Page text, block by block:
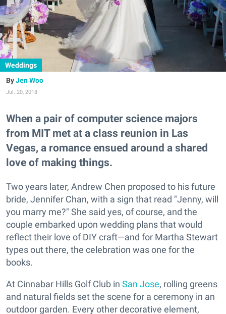
Weddings
Jen Woo
Jul. 20, 2018
When a pair of computer science majors
from MIT met at a class reunion in Las
Vegas, a romance ensued around a shared
love of making things.
Two years later, Andrew Chen proposed to his future
bride, Jennifer Chan, with a sign that read "Jenny, will
you marry me?" She said yes, of course, and the
couple embarked upon wedding plans that would
reflect their love of DIY craft—and for Martha Stewart
types out there, the celebration was one for the
books.
At Cinnabar Hills Golf Club in San Jose, rolling greens
and natural fields set the scene for a ceremony in an
outdoor garden. Every other decorative element,